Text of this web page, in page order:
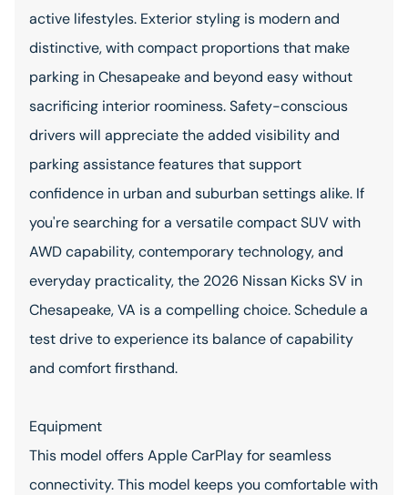
active lifestyles. Exterior styling is modern and
distinctive, with compact proportions that make
parking in Chesapeake and beyond easy without
sacrificing interior roominess. Safety-conscious
drivers will appreciate the added visibility and
parking assistance features that support
confidence in urban and suburban settings alike. If
you're searching for a versatile compact SUV with
AWD capability, contemporary technology, and
everyday practicality, the 2026 Nissan Kicks SV in
Chesapeake, VA is a compelling choice. Schedule a
test drive to experience its balance of capability
and comfort firsthand.
Equipment
This model offers Apple CarPlay for seamless
connectivity. This model keeps you comfortable with